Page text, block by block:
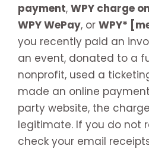
payment, WPY charge
WPY WePay, or WPY*
you recently paid an
an event, donated to a
nonprofit, used a
made an online
party website, the
legitimate. If you do not
check your email